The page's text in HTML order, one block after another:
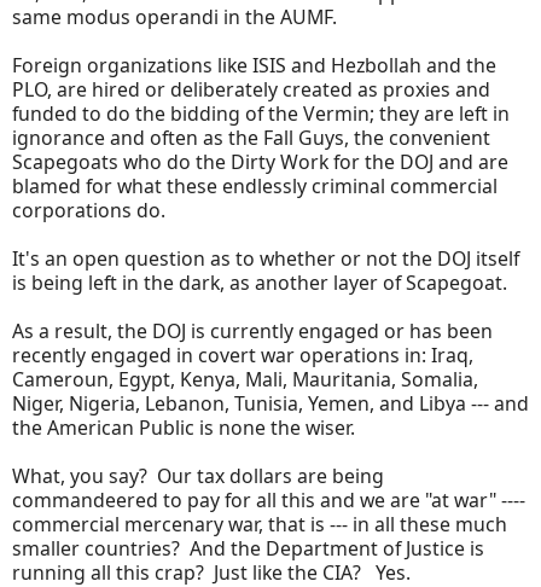
same modus operandi in the AUMF.
Foreign organizations like ISIS and Hezbollah and the
PLO, are hired or deliberately created as proxies and
funded to do the bidding of the Vermin; they are left in
ignorance and often as the Fall Guys, the convenient
Scapegoats who do the Dirty Work for the DOJ and are
blamed for what these endlessly criminal commercial
corporations do.
It's an open question as to whether or not the DOJ itself
is being left in the dark, as another layer of Scapegoat.
As a result, the DOJ is currently engaged or has been
recently engaged in covert war operations in: Iraq,
Cameroun, Egypt, Kenya, Mali, Mauritania, Somalia,
Niger, Nigeria, Lebanon, Tunisia, Yemen, and Libya --- and
the American Public is none the wiser.
What, you say? Our tax dollars are being
commandeered to pay for all this and we are "at war" ----
commercial mercenary war, that is --- in all these much
smaller countries? And the Department of Justice is
running all this crap? Just like the CIA? Yes.